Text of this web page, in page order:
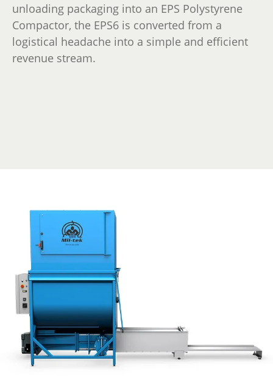
unloading packaging into an EPS Polystyrene
Compactor, the EPS6 is converted from a
logistical headache into a simple and efficient
revenue stream.